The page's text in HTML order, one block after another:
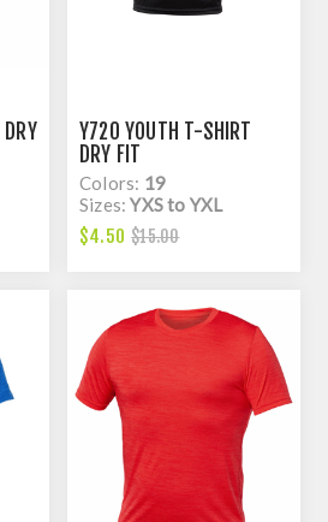
Y720 YOUTH T-SHIRT
DRY FIT
Colors: 19
Sizes:YXS to YXL
$4.50 $15.00